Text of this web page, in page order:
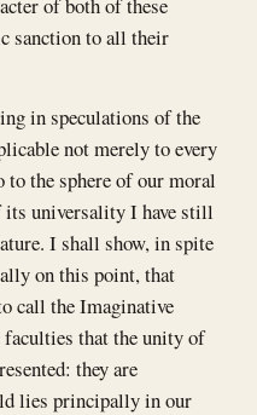
sanction to all their
in speculations of the
not merely to every
the sphere of our moral
its universality I have still
I shall show, in spite
on this point, that
call the Imaginative
that the unity of
they are
lies principally in our